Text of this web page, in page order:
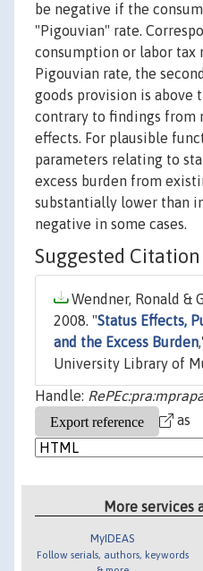
be negative if the
"Pigouvian" rate.
consumption or labor tax
Pigouvian rate, the
goods provision is above
contrary to findings from
effects. For plausible
parameters relating to
excess burden from
substantially lower than
negative in some cases.
Suggested Citation
Wendner, Ronald &
2008. "Status Effects,
and the Excess Burden
University Library of
Handle:
as
More services
MyIDEAS
Follow serials, authors, keywords